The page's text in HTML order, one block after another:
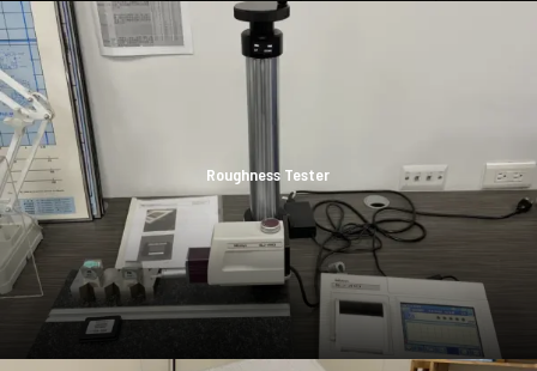
Roughness Tester